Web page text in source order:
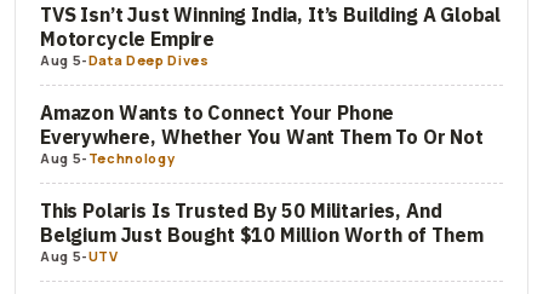
TVS Isn’t Just Winning India, It’s Building A Global
Motorcycle Empire
Aug 5-Data Deep Dives
Amazon Wants to Connect Your Phone
Everywhere, Whether You Want Them To Or Not
Aug 5- Technology
This Polaris Is Trusted By 50 Militaries, And
Belgium Just Bought $10 Million Worth of Them
Aug 5-UTV